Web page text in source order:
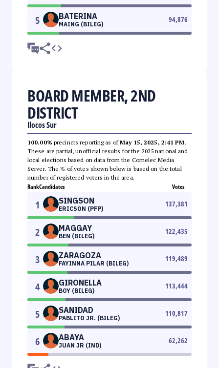
5 BATERINA
MAING (BILEG)
94,876
BOARD MEMBER, 2ND
DISTRICT
Ilocos Sur
100.00% precincts reporting as ofMay 15, 2025, 2:41 PM.
These are partial, unofficial results for the 2025 national and
local elections based on data from the Comelec Media
Server. The % of votes shown below is based on the total
number of registered voters in the area.
RankCandidates Votes
1 SINGSON
ERICSON (PFP)
137,381
2 MAGGAY
BEN (BILEG)
122,435
3 ZARAGOZA
FAYINNA PILAR (BILEG)
119,489
4 GIRONELLA
BOY (BILEG)
113,444
5 SANIDAD
PABLITO JR. (BILEG)
110,817
6 ABAYA
JUAN JR (IND)
62,262